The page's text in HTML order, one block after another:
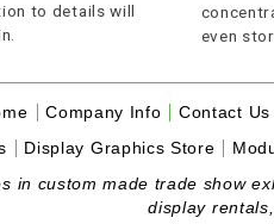
to details will
even
Company Info
Contact Us
Display Graphics Store
in custom made trade show
display